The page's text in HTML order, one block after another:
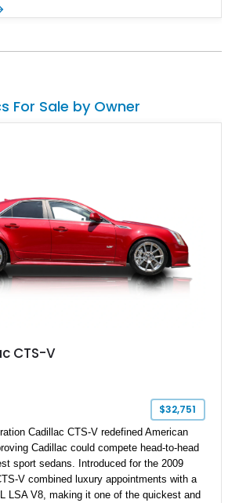
a smooth and enjoyable driving
a glimpse into the opulence of the early
For Sale by Owner
CTS-V
$32,751
Cadillac CTS-V redefined American
Cadillac could compete head-to-head
sport sedans. Introduced for the 2009
V combined luxury appointments with a
LSA V8, making it one of the quickest and